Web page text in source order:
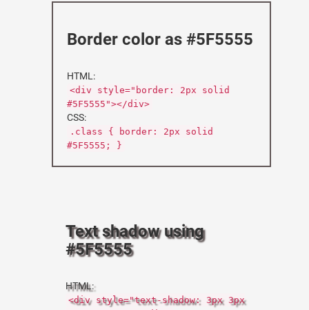
Border color as #5F5555
HTML:
<div style="border: 2px solid
#5F5555"></div>
CSS:
.class { border: 2px solid
#5F5555; }
Text shadow using
#5F5555
HTML:
<div style="text-shadow: 3px 3px